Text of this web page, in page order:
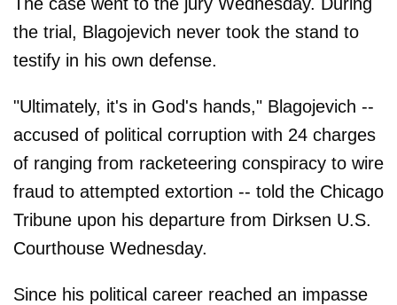
the trial, Blagojevich never took the stand to
testify in his own defense.
"Ultimately, it's in God's hands," Blagojevich --
accused of political corruption with 24 charges
of ranging from racketeering conspiracy to wire
fraud to attempted extortion -- told the Chicago
Tribune upon his departure from Dirksen U.S.
Courthouse Wednesday.
Since his political career reached an impasse